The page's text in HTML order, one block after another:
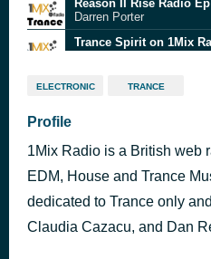
Darren Porter
Uplifting Only Episode
RJ Hernandez
ELECTRONIC TRANCE
Profile
1Mix Radio is a British web
EDM, House and Trance
dedicated to Trance only
Claudia Cazacu, and Dan